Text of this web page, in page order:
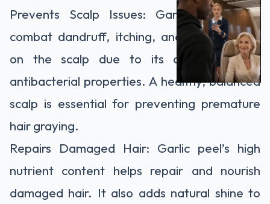
Prevents Scalp Issues: Garlic peel helps
combat dandruff, itching, and inflammation
on the scalp due to its antifungal and
antibacterial properties. A healthy, balanced
scalp is essential for preventing premature
hair graying.
Repairs Damaged Hair: Garlic peel’s high
nutrient content helps repair and nourish
damaged hair. It also adds natural shine to